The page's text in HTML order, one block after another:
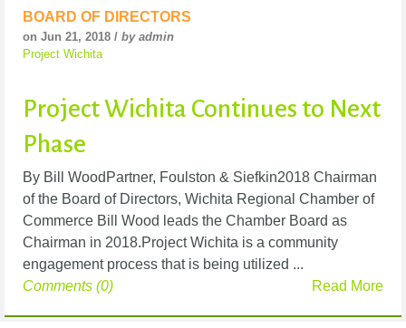
BOARD OF DIRECTORS
on Jun 21, 2018 / by admin
Project Wichita
Project Wichita Continues to Next
Phase
By Bill WoodPartner, Foulston & Siefkin2018 Chairman
of the Board of Directors, Wichita Regional Chamber of
Commerce Bill Wood leads the Chamber Board as
Chairman in 2018.Project Wichita is a community
engagement process that is being utilized ...
Read More
Comments (0)